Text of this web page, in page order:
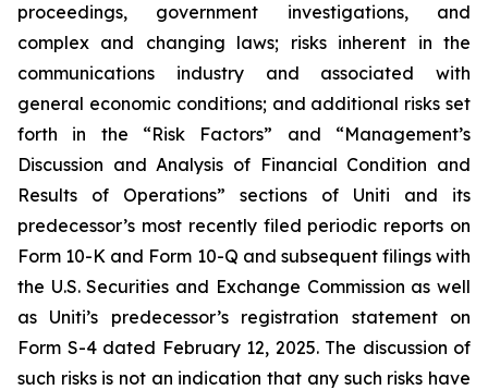
proceedings, government investigations, and
complex and changing laws; risks inherent in the
communications industry and associated with
general economic conditions; and additional risks set
forth in the “Risk Factors” and “Management’s
Discussion and Analysis of Financial Condition and
Results of Operations” sections of Uniti and its
predecessor’s most recently filed periodic reports on
Form 10-K and Form 10-Q and subsequent filings with
the U.S. Securities and Exchange Commission as well
as Uniti’s predecessor’s registration statement on
Form S-4 dated February 12, 2025. The discussion of
such risks is not an indication that any such risks have